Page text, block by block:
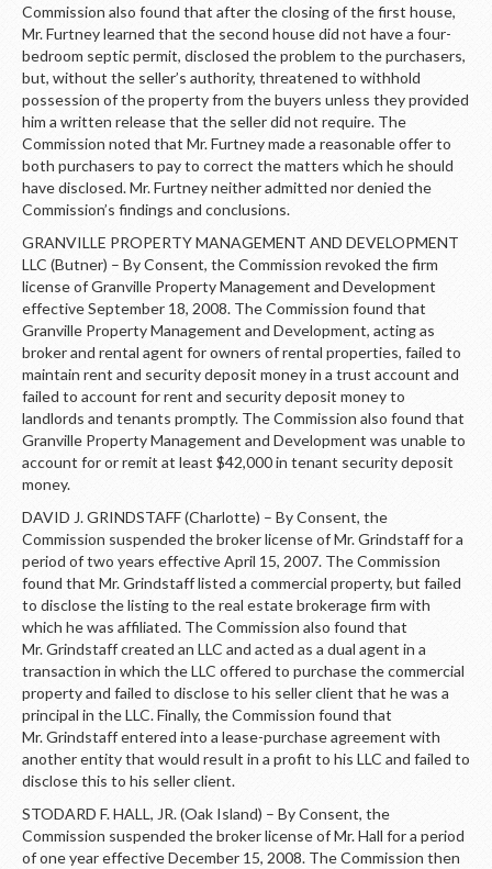
Commission also found that after the closing of the first house,
Mr. Furtney learned that the second house did not have a four-
bedroom septic permit, disclosed the problem to the purchasers,
but, without the seller’s authority, threatened to withhold
possession of the property from the buyers unless they provided
him a written release that the seller did not require. The
Commission noted that Mr. Furtney made a reasonable offer to
both purchasers to pay to correct the matters which he should
have disclosed. Mr. Furtney neither admitted nor denied the
Commission’s findings and conclusions.
GRANVILLE PROPERTY MANAGEMENT AND DEVELOPMENT
LLC (Butner) – By Consent, the Commission revoked the firm
license of Granville Property Management and Development
effective September 18, 2008. The Commission found that
Granville Property Management and Development, acting as
broker and rental agent for owners of rental properties, failed to
maintain rent and security deposit money in a trust account and
failed to account for rent and security deposit money to
landlords and tenants promptly. The Commission also found that
Granville Property Management and Development was unable to
account for or remit at least $42,000 in tenant security deposit
money.
DAVID J. GRINDSTAFF (Charlotte) – By Consent, the
Commission suspended the broker license of Mr. Grindstaff for a
period of two years effective April 15, 2007. The Commission
found that Mr. Grindstaff listed a commercial property, but failed
to disclose the listing to the real estate brokerage firm with
which he was affiliated. The Commission also found that
Mr. Grindstaff created an LLC and acted as a dual agent in a
transaction in which the LLC offered to purchase the commercial
property and failed to disclose to his seller client that he was a
principal in the LLC. Finally, the Commission found that
Mr. Grindstaff entered into a lease-purchase agreement with
another entity that would result in a profit to his LLC and failed to
disclose this to his seller client.
STODARD F. HALL, JR. (Oak Island) – By Consent, the
Commission suspended the broker license of Mr. Hall for a period
of one year effective December 15, 2008. The Commission then